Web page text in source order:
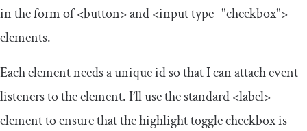
in the form of<button>and<inputtype="checkbox">
elements.
Each element needs a uniqueidso that I can attach event
listeners to the element. I’ll use the standard<label>
element to ensure that the highlight toggle checkbox is